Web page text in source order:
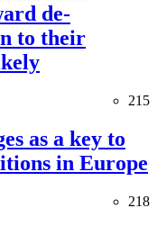
de-
to their
215
as a key to
in Europe
218